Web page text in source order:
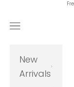
Navigation
New
Arrivals